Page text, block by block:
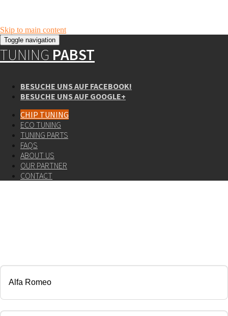
Skip to main content
Toggle navigation
TUNING PABST
BESUCHE UNS AUF FACEBOOK!
BESUCHE UNS AUF GOOGLE+
CHIP TUNING
ECO TUNING
TUNING PARTS
FAQS
ABOUT US
OUR PARTNER
CONTACT